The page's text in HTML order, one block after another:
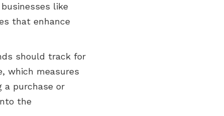
like
that enhance
should track for
which measures
a purchase or
the